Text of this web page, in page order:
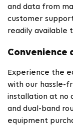
and data from
customer
readily available
Convenience
Experience the
with our hassle-
installation at no
and dual-band
equipment